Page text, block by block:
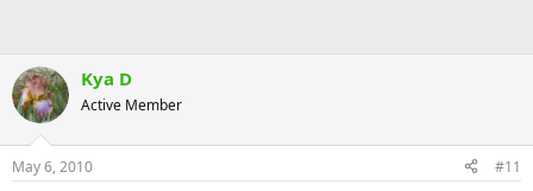
Kya D
Active Member
May 6, 2010 #11